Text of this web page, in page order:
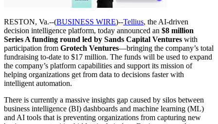
RESTON, Va.--(BUSINESS WIRE)--Tellius, the AI-driven
decision intelligence platform, today announced an $8 million
Series A funding round led by Sands Capital Ventures with
participation from Grotech Ventures—bringing the company’s total
fundraising to-date to $17 million. The funds will be used to expand
the company’s platform capabilities and support its mission of
helping organizations get from data to decisions faster with
intelligent automation.
There is currently a massive insights gap caused by silos between
business intelligence (BI) dashboards and machine learning (ML)
and AI tools that is preventing organizations from capturing new